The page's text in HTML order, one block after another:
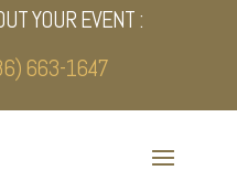
YOUR EVENT :
663-1647